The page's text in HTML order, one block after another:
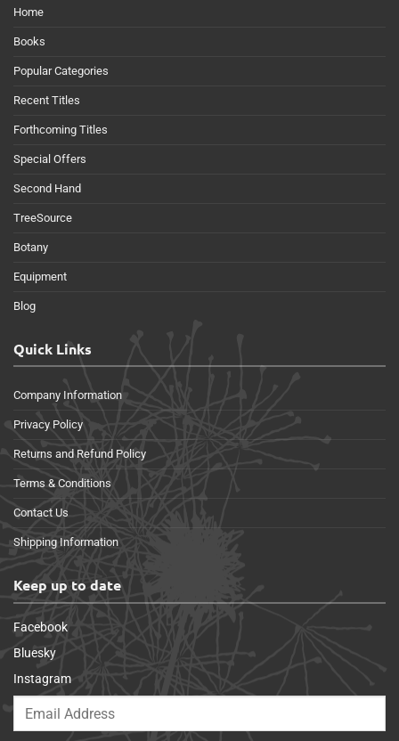
Home
Books
Popular Categories
Recent Titles
Forthcoming Titles
Special Offers
Second Hand
TreeSource
Botany
Equipment
Blog
Quick Links
Company Information
Privacy Policy
Returns and Refund Policy
Terms & Conditions
Contact Us
Shipping Information
Keep up to date
Facebook
Bluesky
Instagram